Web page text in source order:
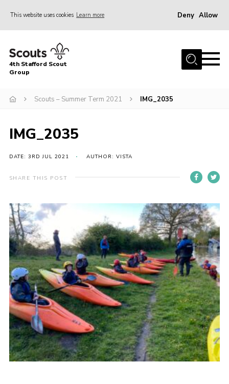
This website uses cookies Learn more Deny Allow
Home
News & Events
Beavers
Contact
Compliance
Join
Scouts.org
POR
OSM
Scout Store
Brand Centre
District Website
4th Stafford Scout
Group
Scouts – Summer Term 2021 IMG_2035
IMG_2035
DATE: 3RD JUL 2021 AUTHOR: VISTA
SHARE THIS POST